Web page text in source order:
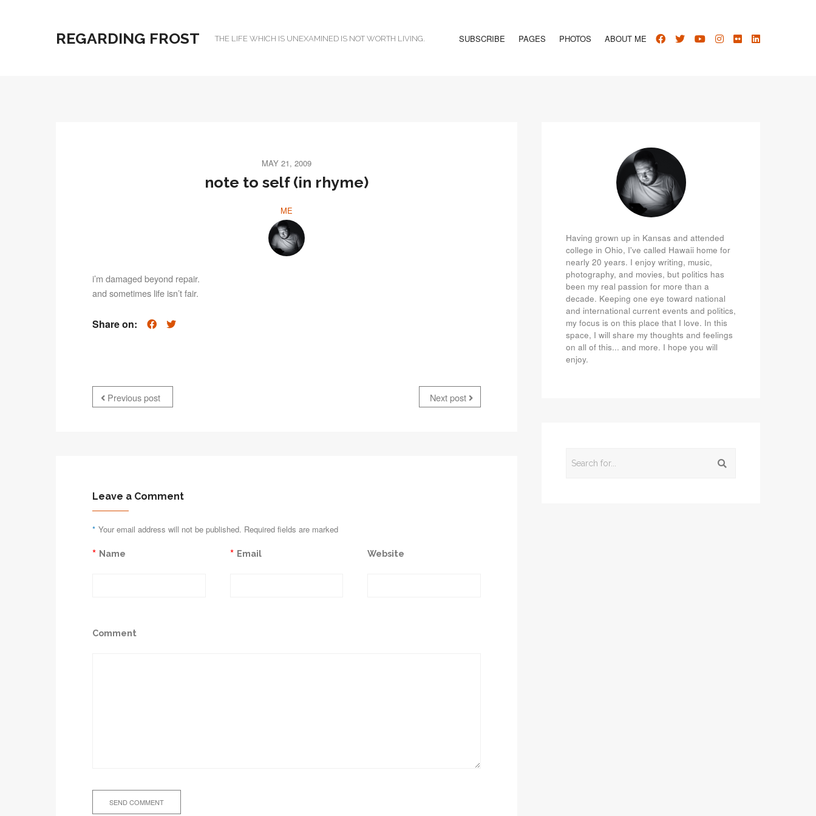
REGARDING FROST THE LIFE WHICH IS UNEXAMINED IS NOT WORTH LIVING. SUBSCRIBE PAGES PHOTOS ABOUT ME
MAY 21, 2009
note to self (in rhyme)
ME
i’m damaged beyond repair.
and sometimes life isn’t fair.
Share on:
Previous post Next post
Leave a Comment
Your email address will not be published. Required fields are marked
*
Name
* Email
* Website
Comment
Having grown up in Kansas and attended
college in Ohio, I've called Hawaii home for
nearly 20 years. I enjoy writing, music,
photography, and movies, but politics has
been my real passion for more than a
decade. Keeping one eye toward national
and international current events and politics,
my focus is on this place that I love. In this
space, I will share my thoughts and feelings
on all of this... and more. I hope you will
enjoy.